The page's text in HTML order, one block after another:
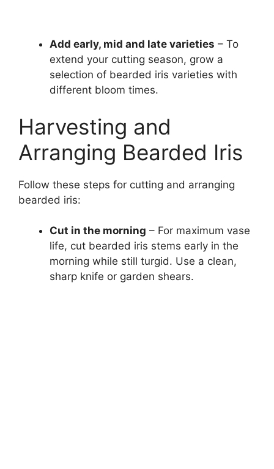
Add early, mid and late varieties – To
extend your cutting season, grow a
selection of bearded iris varieties with
different bloom times.
Harvesting and
Arranging Bearded Iris
Follow these steps for cutting and arranging
bearded iris:
Cut in the morning – For maximum vase
life, cut bearded iris stems early in the
morning while still turgid. Use a clean,
sharp knife or garden shears.